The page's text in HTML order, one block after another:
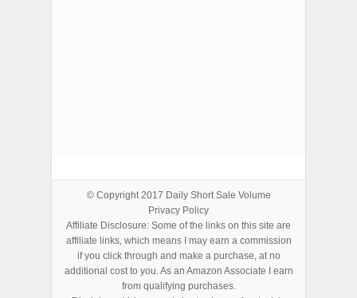
© Copyright 2017 Daily Short Sale Volume
Privacy Policy
Affiliate Disclosure: Some of the links on this site are
affiliate links, which means I may earn a commission
if you click through and make a purchase, at no
additional cost to you. As an Amazon Associate I earn
from qualifying purchases.